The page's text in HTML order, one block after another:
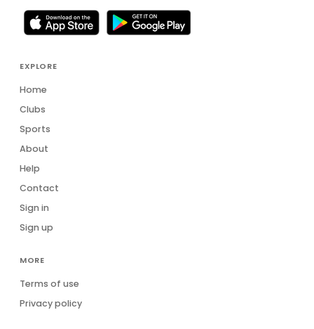
SJ Sophia John
Stephen Axford
SH Steve Hawkins
TG Thomas Garlich
Tim Ramage
TC Tony Chana
EXPLORE
Home
Clubs
Sports
About
Help
Contact
Sign in
Sign up
MORE
Terms of use
Privacy policy